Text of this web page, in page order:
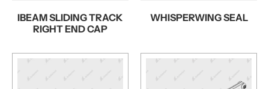
IBEAM SLIDING TRACK
RIGHT END CAP
WHISPERWING SEAL